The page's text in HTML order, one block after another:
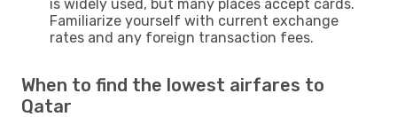
is widely used, but many places accept cards.
Familiarize yourself with current exchange
rates and any foreign transaction fees.
When to find the lowest airfares to
Qatar